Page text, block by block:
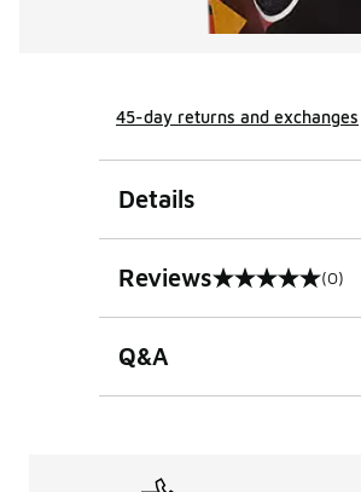
45-day returns and exchanges
Details
Reviews
0 out of 5 rating (0)
Q&A